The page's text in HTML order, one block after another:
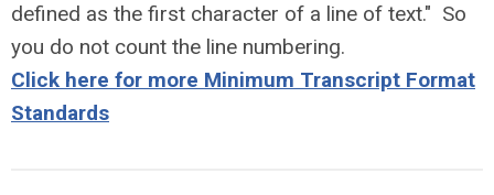
defined as the first character of a line of text." So
you do not count the line numbering.
Click here for more Minimum Transcript Format
Standards